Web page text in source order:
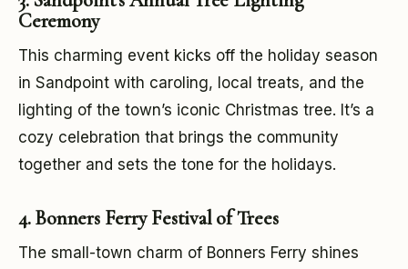
Ceremony
This charming event kicks off the holiday season
in Sandpoint with caroling, local treats, and the
lighting of the town’s iconic Christmas tree. It’s a
cozy celebration that brings the community
together and sets the tone for the holidays.
4. Bonners Ferry Festival of Trees
The small-town charm of Bonners Ferry shines